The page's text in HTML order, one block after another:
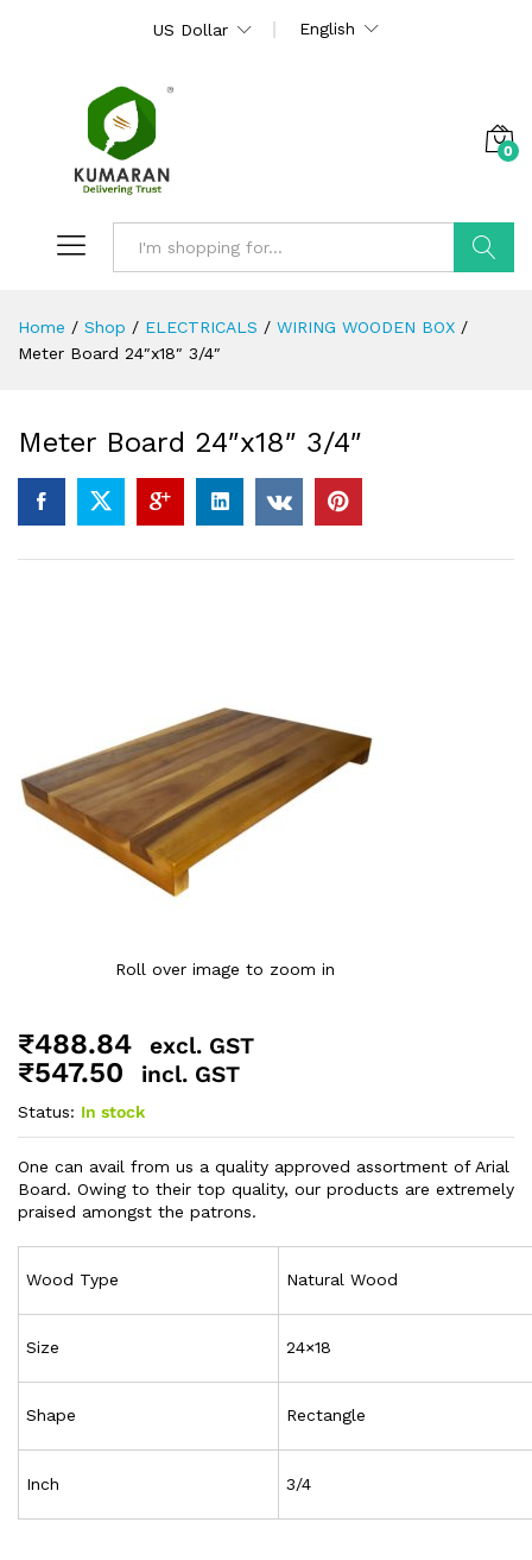
US Dollar English
0
Home / Shop / ELECTRICALS / WIRING WOODEN BOX /
Meter Board 24″x18″ 3/4″
Meter Board 24″x18″ 3/4″
Roll over image to zoom in
₹488.84 excl. GST
₹547.50 incl. GST
Status: In stock
One can avail from us a quality approved assortment of Arial
Board. Owing to their top quality, our products are extremely
praised amongst the patrons.
Wood Type Natural Wood
Size 24×18
Shape Rectangle
Inch 3/4